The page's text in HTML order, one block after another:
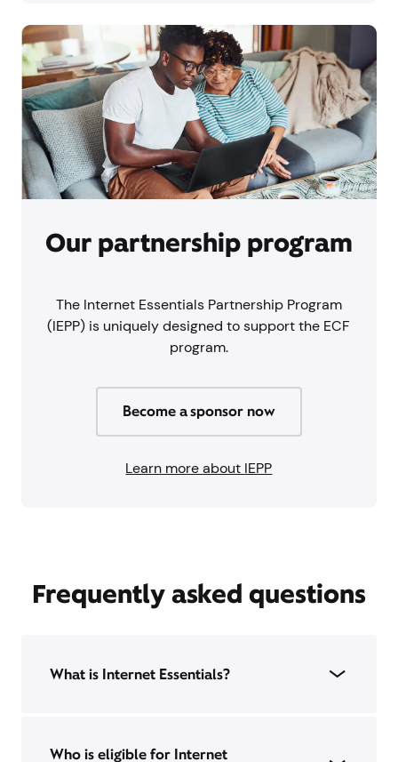
Our partnership program
The Internet Essentials Partnership Program
(IEPP) is uniquely designed to support the ECF
program.
Become a sponsor now
Learn more about IEPP
Frequently asked questions
What is Internet Essentials?
Who is eligible for Internet